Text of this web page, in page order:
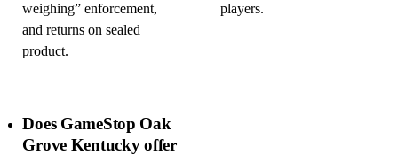
weighing” enforcement,
and returns on sealed
product.
players.
Does GameStop Oak
Grove Kentucky offer